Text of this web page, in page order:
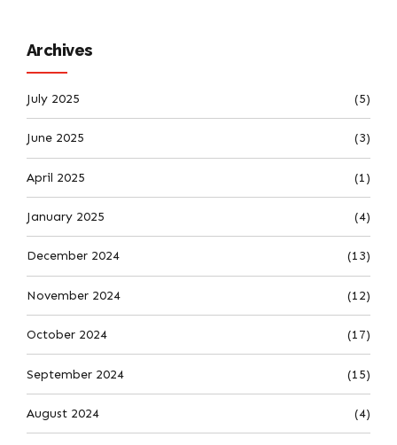
Archives
July 2025 (5)
June 2025 (3)
April 2025 (1)
January 2025 (4)
December 2024 (13)
November 2024 (12)
October 2024 (17)
September 2024 (15)
August 2024 (4)